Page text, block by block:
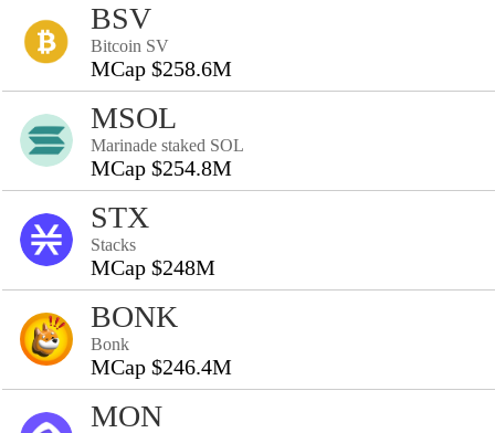
BSV
Bitcoin SV
MCap $258.6M
MSOL
Marinade staked SOL
MCap $254.8M
STX
Stacks
MCap $248M
BONK
Bonk
MCap $246.4M
MON